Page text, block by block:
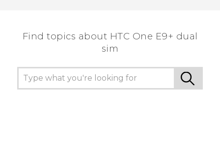
Find topics about HTC One E9+ dual
sim